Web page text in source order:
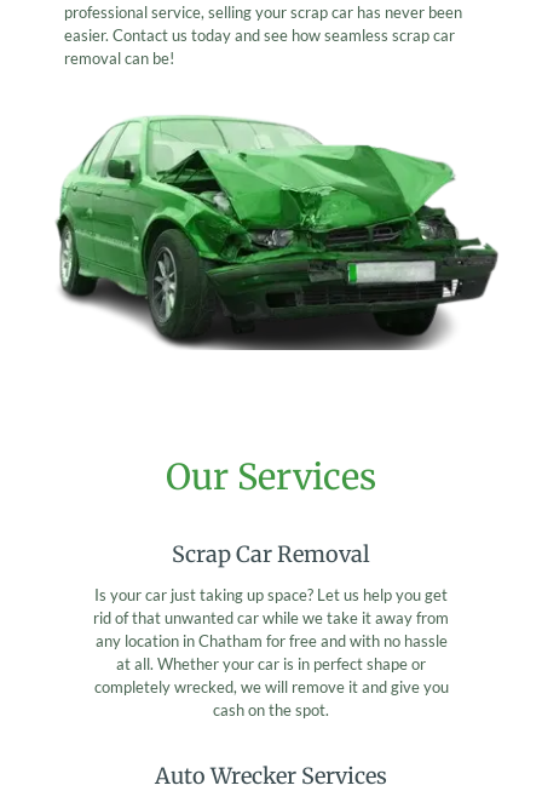
professional service, selling your scrap car has never been
easier. Contact us today and see how seamless scrap car
removal can be!
Our Services
Scrap Car Removal
Is your car just taking up space? Let us help you get
rid of that unwanted car while we take it away from
any location in Chatham for free and with no hassle
at all. Whether your car is in perfect shape or
completely wrecked, we will remove it and give you
cash on the spot.
Auto Wrecker Services